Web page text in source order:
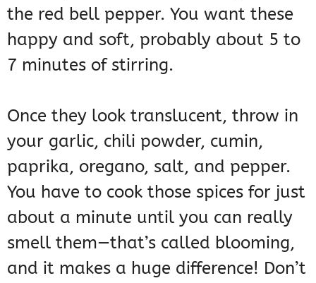
the red bell pepper. You want these
happy and soft, probably about 5 to
7 minutes of stirring.
Once they look translucent, throw in
your garlic, chili powder, cumin,
paprika, oregano, salt, and pepper.
You have to cook those spices for just
about a minute until you can really
smell them—that’s called blooming,
and it makes a huge difference! Don’t